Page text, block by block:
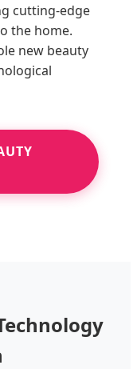
cutting-edge
the home.
new beauty